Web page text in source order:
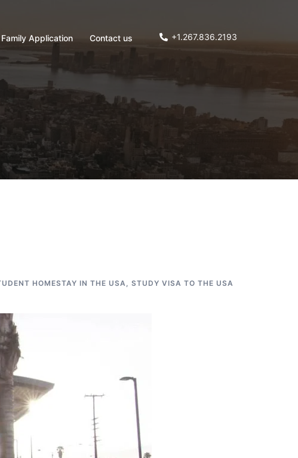
Application Contact us +1.267.836.2193
HOMESTAY IN THE USA, STUDY VISA TO THE USA